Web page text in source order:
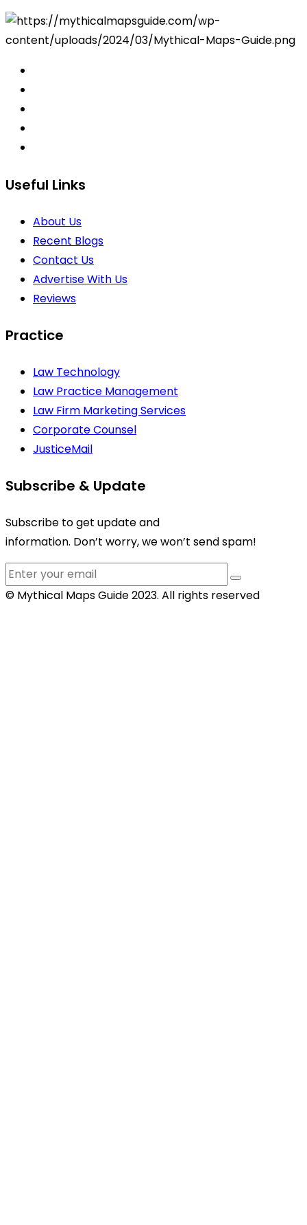
Useful Links
About Us
Recent Blogs
Contact Us
Advertise With Us
Reviews
Practice
Law Technology
Law Practice Management
Law Firm Marketing Services
Corporate Counsel
JusticeMail
Subscribe & Update
Subscribe to get update and
information. Don’t worry, we won’t send spam!
© Mythical Maps Guide 2023. All rights reserved